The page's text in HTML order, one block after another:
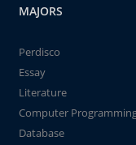
MAJORS
Perdisco
Essay
Literature
Computer
Database